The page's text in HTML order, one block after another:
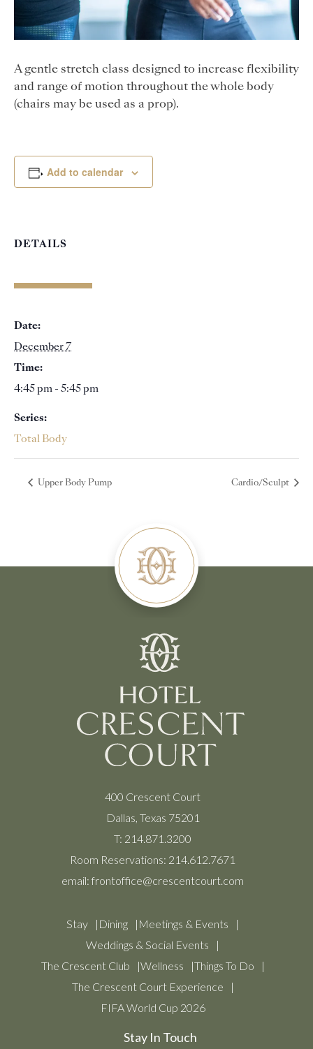
A gentle stretch class designed to increase flexibility
and range of motion throughout the whole body
(chairs may be used as a prop).
Add to calendar
DETAILS
Date:
December 7
Time:
4:45 pm - 5:45 pm
Series:
Total Body
Upper Body Pump Cardio/Sculpt
400 Crescent Court
Dallas, Texas 75201
T: 214.871.3200
Room Reservations: 214.612.7671
email: frontoffice@crescentcourt.com
Stay Dining
Meetings & Events
Weddings & Social Events
The Crescent Club
Wellness
Things To Do
The Crescent Court Experience
FIFA World Cup 2026
Stay In Touch